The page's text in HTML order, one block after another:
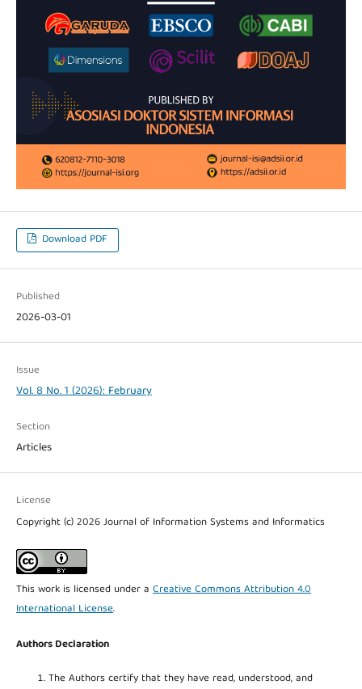
Download PDF
Published
2026-03-01
Issue
Vol. 8 No. 1 (2026): February
Section
Articles
License
Copyright (c) 2026 Journal of Information Systems and Informatics
This work is licensed under a Creative Commons Attribution 4.0
International License.
Authors Declaration
The Authors certify that they have read, understood, and